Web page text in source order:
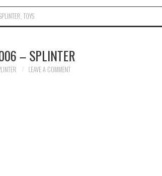
,TOYS
– SPLINTER
LEAVE A COMMENT